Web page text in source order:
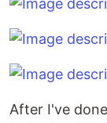
After I've